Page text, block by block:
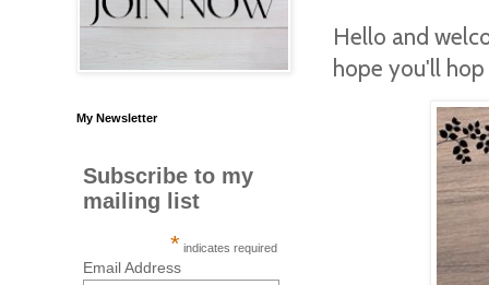
Hello and
hope you'll hop
My Newsletter
Subscribe to my
mailing list
* indicates required
Email Address